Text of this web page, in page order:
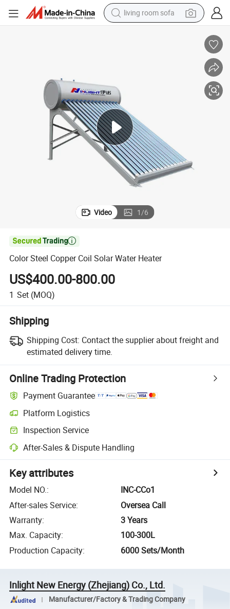
living room sofa
pullover hoody
electric bike
basketball shoe
Video 1/6

Color Steel Copper Coil Solar Water Heater
US$400.00-800.00
1 Set (MOQ)
Shipping
Shipping Cost: Contact the supplier about freight and
estimated delivery time.
Online Trading Protection
Payment Guarantee
Platform Logistics
Inspection Service
After-Sales & Dispute Handling
Key attributes
Model NO.:
INC-CCo1
After-sales Service:
Oversea Call
Warranty:
3 Years
Max. Capacity:
100-300L
Production Capacity: 6000 Sets/Month
Inlight New Energy (Zhejiang) Co., Ltd.
Manufacturer/Factory & Trading Company